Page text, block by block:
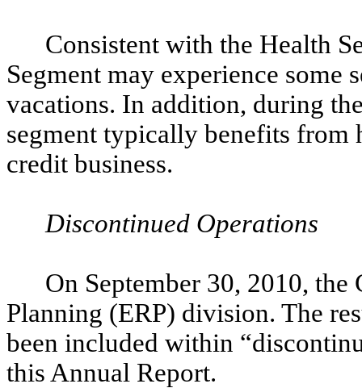
Consistent with the Health
Segment may experience some
vacations. In addition, during
segment typically benefits
credit business.
Discontinued Operations
On September 30, 2010,
Planning (ERP) division. The
been included within
this Annual Report.